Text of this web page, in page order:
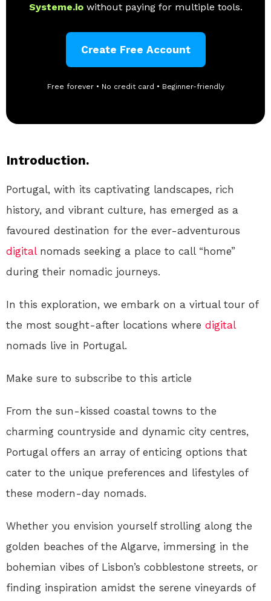
Systeme.io without paying for multiple tools.
Create Free Account
Free forever • No credit card • Beginner-friendly
Introduction.
Portugal, with its captivating landscapes, rich
history, and vibrant culture, has emerged as a
favoured destination for the ever-adventurous
digitalnomads seeking a place to call “home”
during their nomadic journeys.
In this exploration, we embark on a virtual tour of
the most sought-after locations where digital
nomads live in Portugal.
Make sure to subscribe to this article
From the sun-kissed coastal towns to the
charming countryside and dynamic city centres,
Portugal offers an array of enticing options that
cater to the unique preferences and lifestyles of
these modern-day nomads.
Whether you envision yourself strolling along the
golden beaches of the Algarve, immersing in the
bohemian vibes of Lisbon’s cobblestone streets, or
finding inspiration amidst the serene vineyards of